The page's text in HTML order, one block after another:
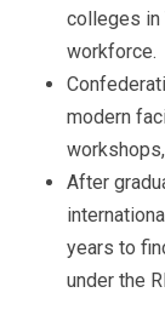
colleges in
workforce.
modern
After
years to
under the